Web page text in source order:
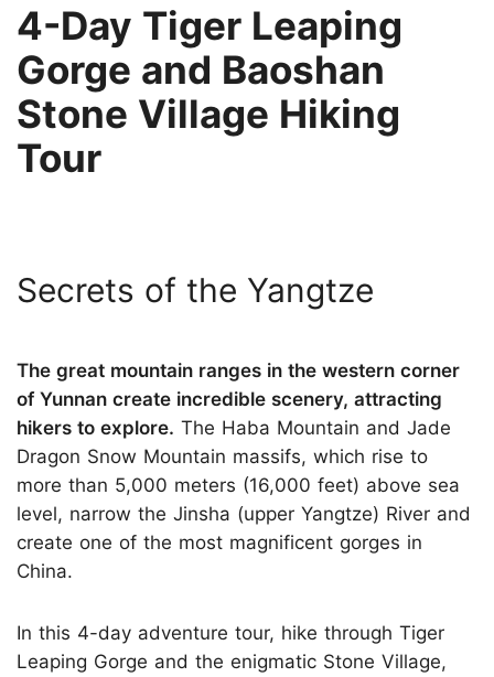
4-Day Tiger Leaping
Gorge and Baoshan
Stone Village Hiking
Tour
Secrets of the Yangtze
The great mountain ranges in the western corner
of Yunnan create incredible scenery, attracting
hikers to explore. The Haba Mountain and Jade
Dragon Snow Mountain massifs, which rise to
more than 5,000 meters (16,000 feet) above sea
level, narrow the Jinsha (upper Yangtze) River and
create one of the most magnificent gorges in
China.
In this 4-day adventure tour, hike through Tiger
Leaping Gorge and the enigmatic Stone Village,